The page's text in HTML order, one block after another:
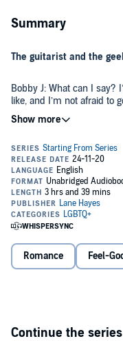
Summary
The guitarist and the
Bobby J: What can I say?
like, and I’m not afraid to
the bar. A lot. He’s smart
or care that I’m in a hot
tricky.
Cody: Confession...I’ve
cool things and interesting
analyst - not fall for a rock
can’t control this
fun and sweet and...oh
that’s not such a bad
Starting from Somewhere
series can be listened to
©2020 Lane Hayes
Romance Feel-
Continue the series